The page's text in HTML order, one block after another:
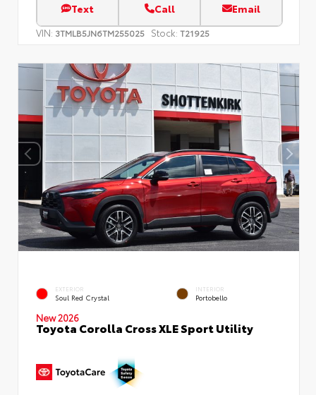
Text Call Email
VIN: 3TMLB5JN6TM255025 Stock: T21925
EXTERIOR
Soul Red Crystal
INTERIOR
Portobello
New 2026
Toyota Corolla Cross XLE Sport Utility